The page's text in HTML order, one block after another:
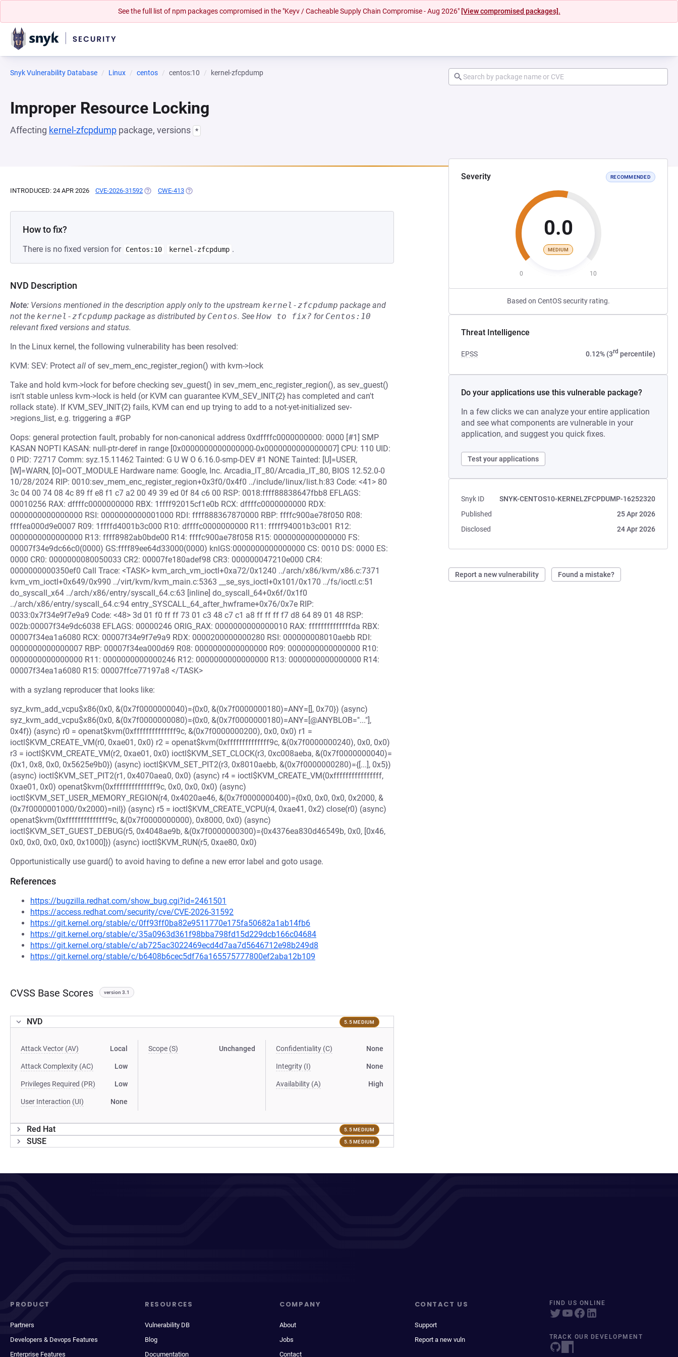
See the full list of npm packages compromised in the "Keyv / Cacheable Supply Chain Compromise - Aug 2026" [View compromised packages].
Snyk Vulnerability Database Linux centos centos:10 kernel-zfcpdump
Improper Resource Locking
Affecting kernel-zfcpdump package, versions *
Severity RECOMMENDED
0.0
MEDIUM
0 10
Based on CentOS security rating.
Threat Intelligence
EPSS 0.12% (3rd percentile)
Do your applications use this vulnerable package?
In a few clicks we can analyze your entire application
and see what components are vulnerable in your
application, and suggest you quick fixes.
Test your applications
Snyk ID
SNYK-CENTOS10-KERNELZFCPDUMP-16252320
Published
25 Apr 2026
Disclosed
24 Apr 2026
Report a new vulnerability Found a mistake?
INTRODUCED: 24 APR 2026 CVE-2026-31592 (OPENS IN A NEW TAB)
CWE-413 (OPENS IN A NEW TAB)
How to fix?
There is no fixed version for Centos:10 kernel-zfcpdump .
NVD Description
Note: Versions mentioned in the description apply only to the upstream kernel-zfcpdump package and
not the kernel-zfcpdump package as distributed by Centos. See How to fix? for Centos:10
relevant fixed versions and status.
In the Linux kernel, the following vulnerability has been resolved:
KVM: SEV: Protect all of sev_mem_enc_register_region() with kvm->lock
Take and hold kvm->lock for before checking sev_guest() in sev_mem_enc_register_region(), as sev_guest()
isn't stable unless kvm->lock is held (or KVM can guarantee KVM_SEV_INIT{2} has completed and can't
rollack state). If KVM_SEV_INIT{2} fails, KVM can end up trying to add to a not-yet-initialized sev-
>regions_list, e.g. triggering a #GP
Oops: general protection fault, probably for non-canonical address 0xdffffc0000000000: 0000 [#1] SMP
KASAN NOPTI KASAN: null-ptr-deref in range [0x0000000000000000-0x0000000000000007] CPU: 110 UID:
0 PID: 72717 Comm: syz.15.11462 Tainted: G U W O 6.16.0-smp-DEV #1 NONE Tainted: [U]=USER,
[W]=WARN, [O]=OOT_MODULE Hardware name: Google, Inc. Arcadia_IT_80/Arcadia_IT_80, BIOS 12.52.0-0
10/28/2024 RIP: 0010:sev_mem_enc_register_region+0x3f0/0x4f0 ../include/linux/list.h:83 Code: <41> 80
3c 04 00 74 08 4c 89 ff e8 f1 c7 a2 00 49 39 ed 0f 84 c6 00 RSP: 0018:ffff88838647fbb8 EFLAGS:
00010256 RAX: dffffc0000000000 RBX: 1ffff92015cf1e0b RCX: dffffc0000000000 RDX:
0000000000000000 RSI: 0000000000001000 RDI: ffff888367870000 RBP: ffffc900ae78f050 R08:
ffffea000d9e0007 R09: 1ffffd4001b3c000 R10: dffffc0000000000 R11: fffff94001b3c001 R12:
0000000000000000 R13: ffff8982ab0bde00 R14: ffffc900ae78f058 R15: 0000000000000000 FS:
00007f34e9dc66c0(0000) GS:ffff89ee64d33000(0000) knlGS:0000000000000000 CS: 0010 DS: 0000 ES:
0000 CR0: 0000000080050033 CR2: 00007fe180adef98 CR3: 000000047210e000 CR4:
0000000000350ef0 Call Trace: <TASK> kvm_arch_vm_ioctl+0xa72/0x1240 ../arch/x86/kvm/x86.c:7371
kvm_vm_ioctl+0x649/0x990 ../virt/kvm/kvm_main.c:5363 __se_sys_ioctl+0x101/0x170 ../fs/ioctl.c:51
do_syscall_x64 ../arch/x86/entry/syscall_64.c:63 [inline] do_syscall_64+0x6f/0x1f0
../arch/x86/entry/syscall_64.c:94 entry_SYSCALL_64_after_hwframe+0x76/0x7e RIP:
0033:0x7f34e9f7e9a9 Code: <48> 3d 01 f0 ff ff 73 01 c3 48 c7 c1 a8 ff ff ff f7 d8 64 89 01 48 RSP:
002b:00007f34e9dc6038 EFLAGS: 00000246 ORIG_RAX: 0000000000000010 RAX: ffffffffffffffda RBX:
00007f34ea1a6080 RCX: 00007f34e9f7e9a9 RDX: 0000200000000280 RSI: 000000008010aebb RDI:
0000000000000007 RBP: 00007f34ea000d69 R08: 0000000000000000 R09: 0000000000000000 R10:
0000000000000000 R11: 0000000000000246 R12: 0000000000000000 R13: 0000000000000000 R14:
00007f34ea1a6080 R15: 00007ffce77197a8 </TASK>
with a syzlang reproducer that looks like:
syz_kvm_add_vcpu$x86(0x0, &(0x7f0000000040)={0x0, &(0x7f0000000180)=ANY=[], 0x70}) (async)
syz_kvm_add_vcpu$x86(0x0, &(0x7f0000000080)={0x0, &(0x7f0000000180)=ANY=[@ANYBLOB="..."],
0x4f}) (async) r0 = openat$kvm(0xffffffffffffff9c, &(0x7f0000000200), 0x0, 0x0) r1 =
ioctl$KVM_CREATE_VM(r0, 0xae01, 0x0) r2 = openat$kvm(0xffffffffffffff9c, &(0x7f0000000240), 0x0, 0x0)
r3 = ioctl$KVM_CREATE_VM(r2, 0xae01, 0x0) ioctl$KVM_SET_CLOCK(r3, 0xc008aeba, &(0x7f0000000040)=
{0x1, 0x8, 0x0, 0x5625e9b0}) (async) ioctl$KVM_SET_PIT2(r3, 0x8010aebb, &(0x7f0000000280)={[...], 0x5})
(async) ioctl$KVM_SET_PIT2(r1, 0x4070aea0, 0x0) (async) r4 = ioctl$KVM_CREATE_VM(0xffffffffffffffff,
0xae01, 0x0) openat$kvm(0xffffffffffffff9c, 0x0, 0x0, 0x0) (async)
ioctl$KVM_SET_USER_MEMORY_REGION(r4, 0x4020ae46, &(0x7f0000000400)={0x0, 0x0, 0x0, 0x2000, &
(0x7f0000001000/0x2000)=nil}) (async) r5 = ioctl$KVM_CREATE_VCPU(r4, 0xae41, 0x2) close(r0) (async)
openat$kvm(0xffffffffffffff9c, &(0x7f0000000000), 0x8000, 0x0) (async)
ioctl$KVM_SET_GUEST_DEBUG(r5, 0x4048ae9b, &(0x7f0000000300)={0x4376ea830d46549b, 0x0, [0x46,
0x0, 0x0, 0x0, 0x0, 0x1000]}) (async) ioctl$KVM_RUN(r5, 0xae80, 0x0)
Opportunistically use guard() to avoid having to define a new error label and goto usage.
References
https://bugzilla.redhat.com/show_bug.cgi?id=2461501
https://access.redhat.com/security/cve/CVE-2026-31592
https://git.kernel.org/stable/c/0ff93ff0ba82e9511770e175fa50682a1ab14fb6
https://git.kernel.org/stable/c/35a0963d361f98bba798fd15d229dcb166c04684
https://git.kernel.org/stable/c/ab725ac3022469ecd4d7aa7d5646712e98b249d8
https://git.kernel.org/stable/c/b6408b6cec5df76a165575777800ef2aba12b109
CVSS Base Scores version 3.1
NVD 5.5 MEDIUM
Attack Vector (AV) Local
Attack Complexity (AC) Low
Privileges Required (PR) Low
User Interaction (UI) None
Scope (S) Unchanged Confidentiality (C) None
Integrity (I) None
Availability (A) High
Red Hat 5.5 MEDIUM
SUSE 5.5 MEDIUM
PRODUCT
Partners
Developers & Devops Features
Enterprise Features
RESOURCES
Vulnerability DB
Blog
Documentation
COMPANY
About
Jobs
Contact
CONTACT US
Support
Report a new vuln
FIND US ONLINE
TRACK OUR DEVELOPMENT